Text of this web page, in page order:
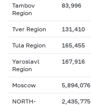
Tambov
Region
83,996
Tver Region 131,410
Tula Region 165,455
Yaroslavl
Region
167,916
Moscow 5,894,076
NORTH-
2,435,775